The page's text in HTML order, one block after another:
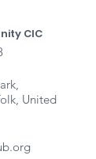
CIC
United